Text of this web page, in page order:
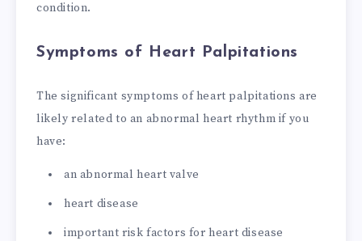
condition.
Symptoms of Heart Palpitations
The significant symptoms of heart palpitations are
likely related to an abnormal heart rhythm if you
have:
an abnormal heart valve
heart disease
important risk factors for heart disease